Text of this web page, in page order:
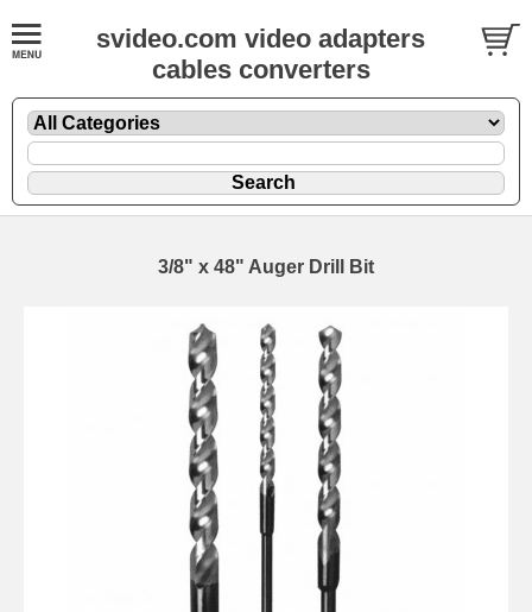
svideo.com video adapters
cables converters
3/8" x 48" Auger Drill Bit